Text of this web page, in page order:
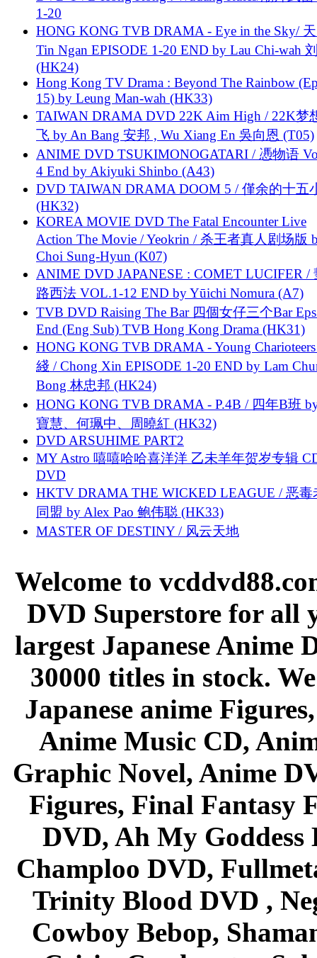
1-20
HONG KONG TVB DRAMA - Eye in the Sky/
Tin Ngan EPISODE 1-20 END by Lau Chi-wah
(HK24)
Hong Kong TV Drama : Beyond The Rainbow
15) by Leung Man-wah (HK33)
TAIWAN DRAMA DVD 22K Aim High / 22K梦
飞 by An Bang 安邦 , Wu Xiang En 吳向恩 (T05)
ANIME DVD TSUKIMONOGATARI / 慿物语
4 End by Akiyuki Shinbo (A43)
DVD TAIWAN DRAMA DOOM 5 / 僅余的十五
(HK32)
KOREA MOVIE DVD The Fatal Encounter Live
Action The Movie / Yeokrin / 杀王者真人剧场版
Choi Sung-Hyun (K07)
ANIME DVD JAPANESE : COMET LUCIFER /
路西法 VOL.1-12 END by Yūichi Nomura (A7)
TVB DVD Raising The Bar 四個女仔三个Bar
End (Eng Sub) TVB Hong Kong Drama (HK31)
HONG KONG TVB DRAMA - Young
綫 / Chong Xin EPISODE 1-20 END by Lam
Bong 林忠邦 (HK24)
HONG KONG TVB DRAMA - P.4B / 四年B班
寶慧、何珮中、周曉紅 (HK32)
DVD ARSUHIME PART2
MY Astro 嘻嘻哈哈喜洋洋 乙未羊年贺岁专辑
DVD
HKTV DRAMA THE WICKED LEAGUE / 恶毒
同盟 by Alex Pao 鲍伟聪 (HK33)
MASTER OF DESTINY / 风云天地
Welcome to
DVD Superstore for all
largest Japanese Anime
30000 titles in stock.
Japanese anime
Anime Music CD,
Graphic Novel, Anime
Figures, Final Fantasy
DVD, Ah My Goddess
Champloo DVD,
Trinity Blood DVD ,
Cowboy Bebop,